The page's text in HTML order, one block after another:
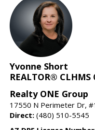
Yvonne Short
REALTOR® CLHMS
Realty ONE Group
17550 N Perimeter Dr,
Direct: (480) 510-5545